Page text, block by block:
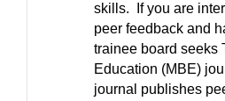
skills. If you are
peer feedback and
trainee board seeks
Education (MBE)
journal publishes